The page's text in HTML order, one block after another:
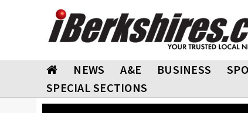
NEWS A&E BUSINESS
SPECIAL SECTIONS